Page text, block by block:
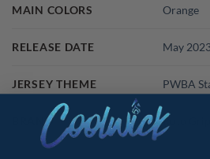
MAIN COLORS Orange
RELEASE DATE May
JERSEY THEME PWBA
BRAND Roto Grip